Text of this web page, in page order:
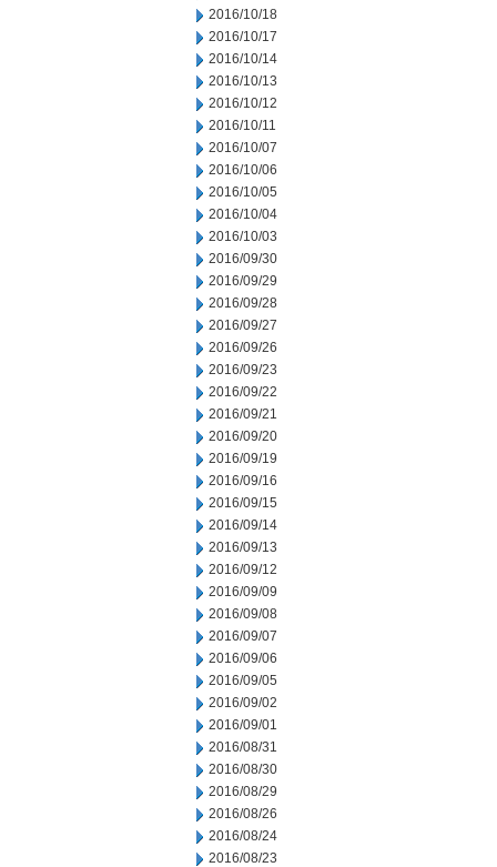
2016/10/18
2016/10/17
2016/10/14
2016/10/13
2016/10/12
2016/10/11
2016/10/07
2016/10/06
2016/10/05
2016/10/04
2016/10/03
2016/09/30
2016/09/29
2016/09/28
2016/09/27
2016/09/26
2016/09/23
2016/09/22
2016/09/21
2016/09/20
2016/09/19
2016/09/16
2016/09/15
2016/09/14
2016/09/13
2016/09/12
2016/09/09
2016/09/08
2016/09/07
2016/09/06
2016/09/05
2016/09/02
2016/09/01
2016/08/31
2016/08/30
2016/08/29
2016/08/26
2016/08/24
2016/08/23